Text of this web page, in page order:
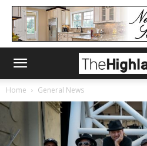
Home General News